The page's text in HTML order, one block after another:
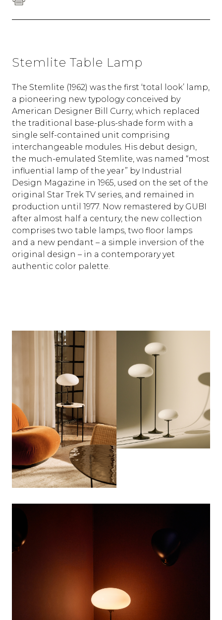
Stemlite Table Lamp
The Stemlite (1962) was the first ‘total look’ lamp,
a pioneering new typology conceived by
American Designer Bill Curry, which replaced
the traditional base-plus-shade form with a
single self-contained unit comprising
interchangeable modules. His debut design,
the much-emulated Stemlite, was named “most
influential lamp of the year” by Industrial
Design Magazine in 1965, used on the set of the
original Star Trek TV series, and remained in
production until 1977. Now remastered by GUBI
after almost half a century, the new collection
comprises two table lamps, two floor lamps
and a new pendant – a simple inversion of the
original design – in a contemporary yet
authentic color palette.